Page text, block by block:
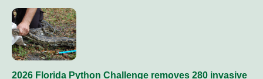
2026 Florida Python Challenge removes 280 invasive